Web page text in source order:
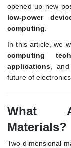
opened up new
low-power
computing
In this article, we
computing
applications ,
future of electronics.
What
Materials?
Two-dimensional